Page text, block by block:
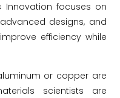
Innovation focuses on
designs, and
efficiency while
or copper are
scientists are